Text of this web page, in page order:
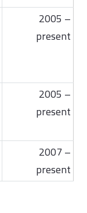
2005 –
present
2005 –
present
2007 –
present